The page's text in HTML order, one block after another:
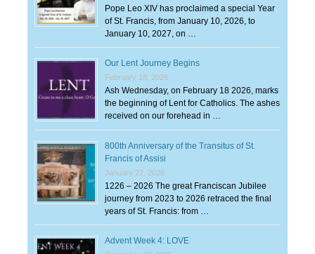
Pope Leo XIV has proclaimed a special Year
of St. Francis, from January 10, 2026, to
January 10, 2027, on …
Our Lent Journey Begins
February 18, 2026
Ash Wednesday, on February 18 2026, marks
the beginning of Lent for Catholics. The ashes
received on our forehead in …
800th Anniversary of the Transitus of St.
Francis of Assisi
January 22, 2026
1226 – 2026 The great Franciscan Jubilee
journey from 2023 to 2026 retraced the final
years of St. Francis: from …
Advent Week 4: LOVE